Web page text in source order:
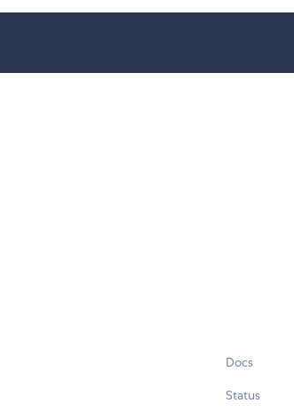
Docs
Status